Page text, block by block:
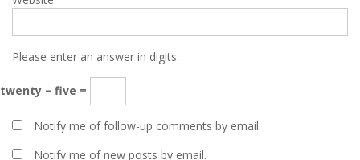
Please enter an answer in digits:
twenty − five =
Notify me of follow-up comments by email.
Notify me of new posts by email.